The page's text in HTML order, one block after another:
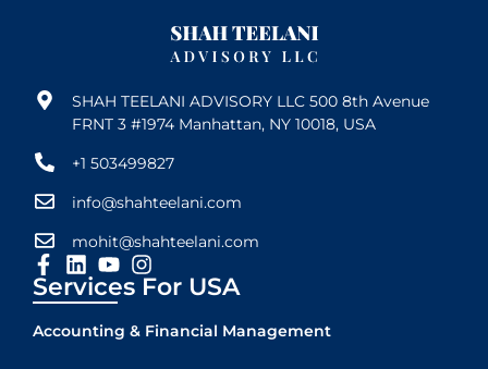
SHAH TEELANI ADVISORY LLC 500 8th Avenue
FRNT 3 #1974 Manhattan, NY 10018, USA
+1 503499827
info@shahteelani.com
mohit@shahteelani.com
Services For USA
Accounting & Financial Management